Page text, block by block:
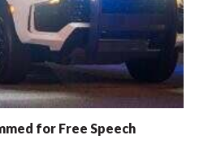
for Free Speech